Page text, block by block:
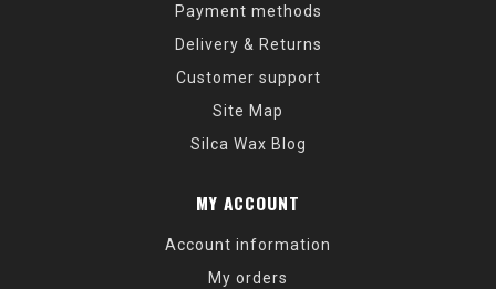
Payment methods
Delivery & Returns
Customer support
Site Map
Silca Wax Blog
MY ACCOUNT
Account information
My orders